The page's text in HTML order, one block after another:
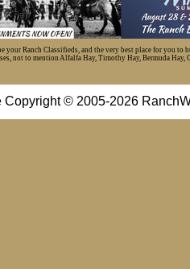
your Ranch Classifieds, and the very best place for you
not to mention Alfalfa Hay, Timothy Hay, Bermuda Hay,
Copyright © 2005-2026